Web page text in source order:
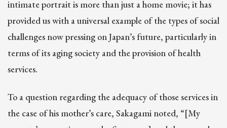
intimate portrait is more than just a home movie; it has
provided us with a universal example of the types of social
challenges now pressing on Japan’s future, particularly in
terms of its aging society and the provision of health
services.
To a question regarding the adequacy of those services in
the case of his mother’s care, Sakagami noted, “[My